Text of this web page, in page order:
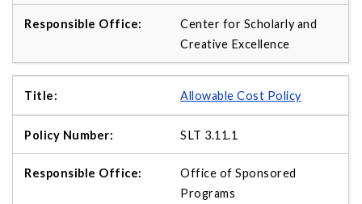
Center for Scholarly and
Creative Excellence
Allowable Cost Policy
SLT 3.11.1
Office of Sponsored
Programs